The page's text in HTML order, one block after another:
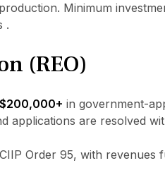
Minimum
.
(REO)
$200,000+ in government-
applications are resolved
Order 95, with